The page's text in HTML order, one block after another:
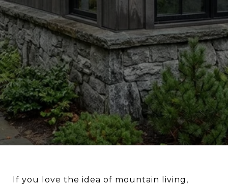
If you love the idea of mountain living,